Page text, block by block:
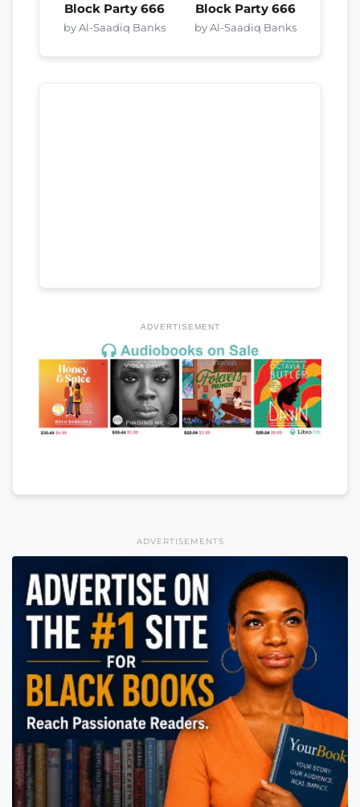
Block Party 666
by Al-Saadiq Banks
Block Party 666
by Al-Saadiq Banks
ADVERTISEMENT
ADVERTISEMENTS